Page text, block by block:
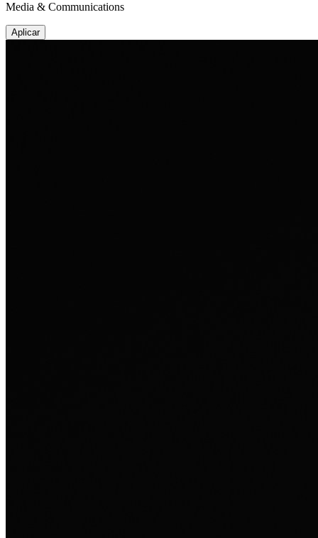
Media & Communications
Aplicar